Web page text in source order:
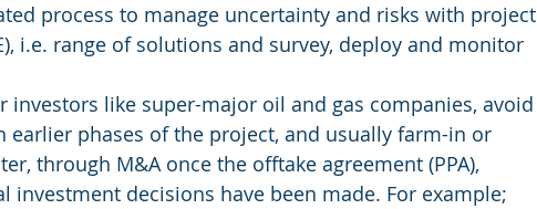
process to manage uncertainty and risks with project
i.e. range of solutions and survey, deploy and monitor
investors like super-major oil and gas companies, avoid
earlier phases of the project, and usually farm-in or
through M&A once the offtake agreement (PPA),
investment decisions have been made. For example;